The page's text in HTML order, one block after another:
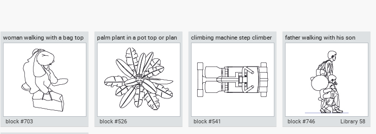
woman walking with a bag top
view
block #703
palm plant in a pot top or plan
view
block #526
climbing machine step climber
block #541
father walking with his son
beside him
block #746 Library 58